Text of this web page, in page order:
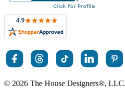
© 2026 The House Designers®,